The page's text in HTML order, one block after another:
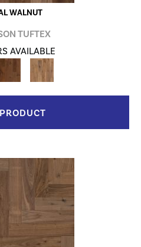
WALNUT
TUFTEX
AVAILABLE